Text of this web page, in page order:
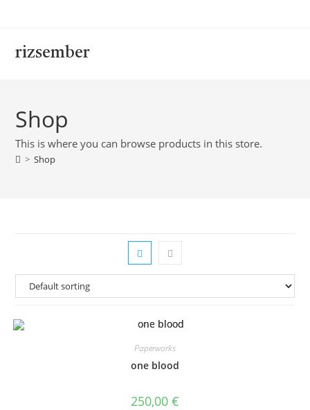
rizsember
Shop
This is where you can browse products in this store.
> Shop
Paperworks
one blood
250,00 €